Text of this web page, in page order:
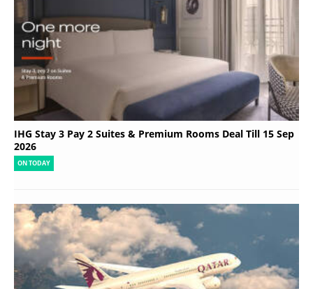
IHG Stay 3 Pay 2 Suites & Premium Rooms Deal Till 15 Sep
2026
ON TODAY